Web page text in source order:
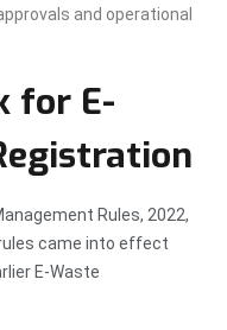
and operational
for E-
Rules, 2022,
came into effect
E-Waste